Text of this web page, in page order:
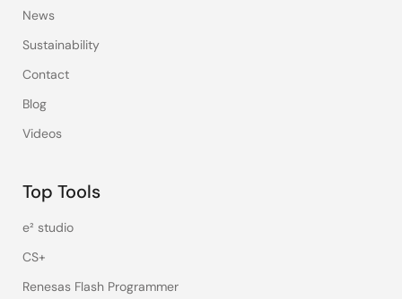
News
Sustainability
Contact
Blog
Videos
Top Tools
e² studio
CS+
Renesas Flash Programmer